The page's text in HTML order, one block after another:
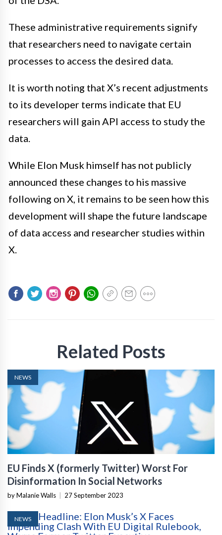
These administrative requirements signify
that researchers need to navigate certain
processes to access the desired data.
It is worth noting that X’s recent adjustments
to its developer terms indicate that EU
researchers will gain API access to study the
data.
While Elon Musk himself has not publicly
announced these changes to his massive
following on X, it remains to be seen how this
development will shape the future landscape
of data access and researcher studies within
X.
Related Posts
NEWS
EU Finds X (formerly Twitter) Worst For
Disinformation In Social Networks
by Malanie Walls 27 September 2023
NEWS